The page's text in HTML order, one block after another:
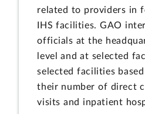
related to providers in
IHS facilities. GAO
officials at the
level and at selected
selected facilities
their number of direct
visits and inpatient